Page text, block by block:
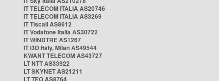
IT TELECOM ITALIA AS20746
IT TELECOM ITALIA AS3269
IT Tiscali AS8612
IT Vodafone Italia AS30722
IT WINDTRE AS1267
IT i3D Italy, Milan AS49544
KWANT TELECOM AS43727
LT NTT AS33922
LT SKYNET AS21211
LT TEO AS8764